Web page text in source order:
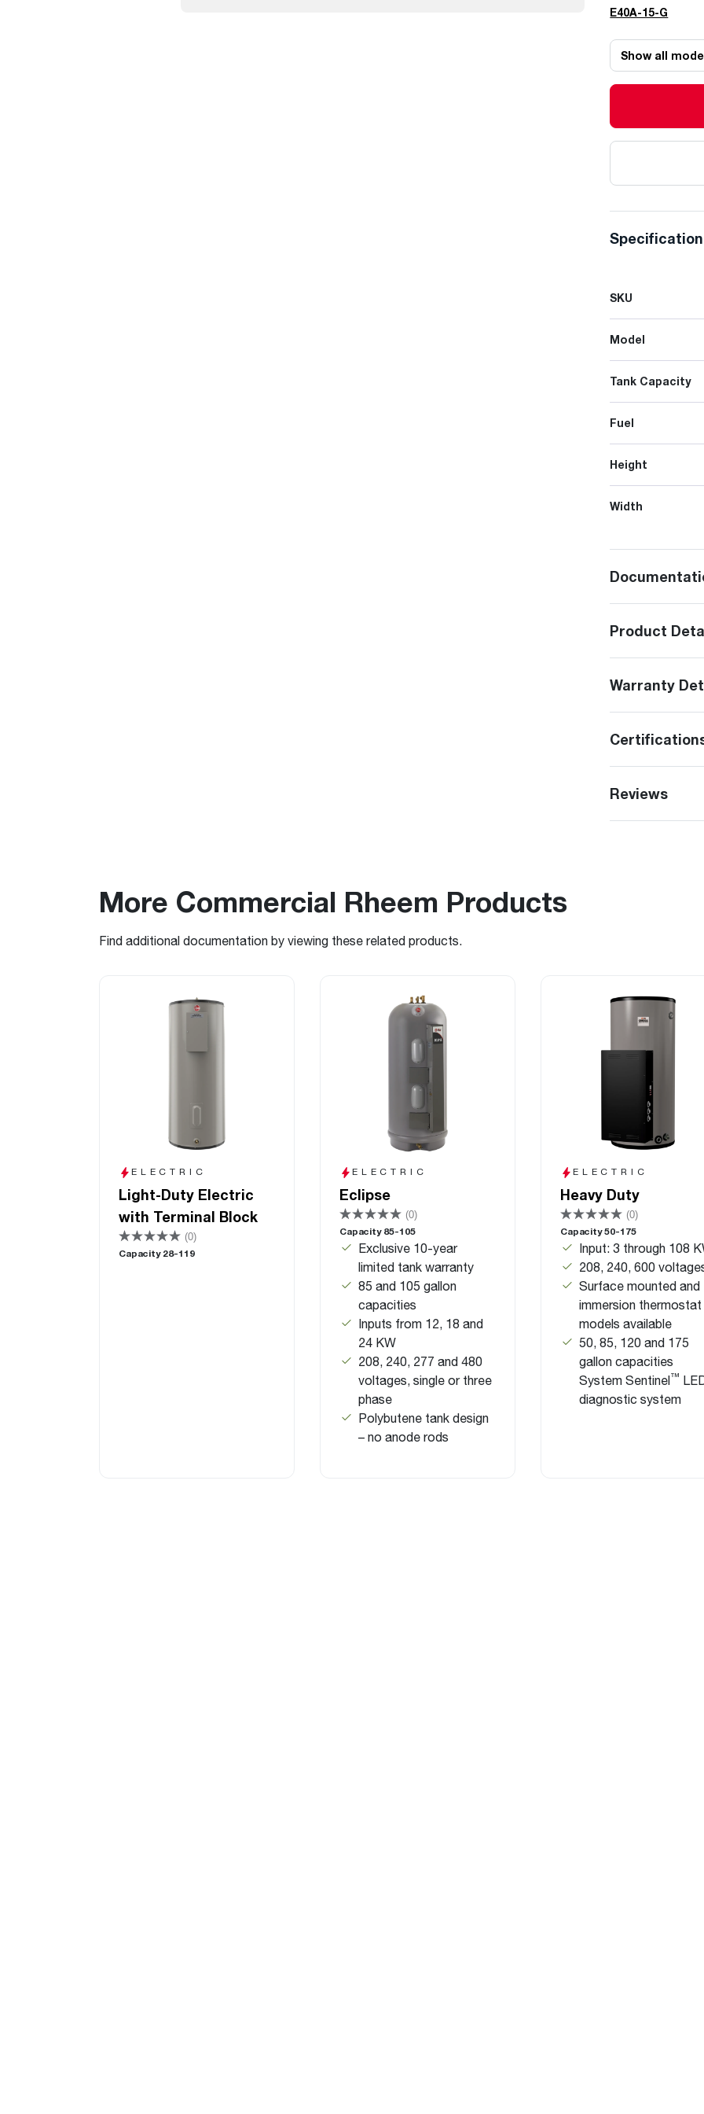
E40A-15-G
Show all
SKU
Model
Tank Capacity
Fuel
Height
Width
Product
Warranty
Reviews
More Commercial Rheem Products
Find additional documentation by viewing these related products.
ELECTRIC
Light-Duty Electric
with Terminal Block
(0)
Capacity 28-119
ELECTRIC
Eclipse
(0)
Capacity 85-105
Exclusive 10-year
limited tank warranty
85 and 105 gallon
capacities
Inputs from 12, 18 and
24 KW
208, 240, 277 and 480
voltages, single or three
phase
Polybutene tank design
– no anode rods
ELECTRIC
Heavy Duty
(0)
Capacity 50-175
Input: 3 through 108
208, 240, 600
Surface mounted and
immersion thermostat
models available
50, 85, 120 and 175
gallon capacities
System Sentinel™
diagnostic system